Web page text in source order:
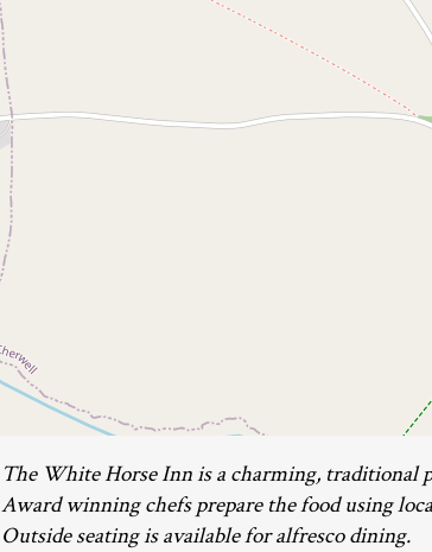
The White Horse Inn is a charming, traditional
Award winning chefs prepare the food using
Outside seating is available for alfresco dining.